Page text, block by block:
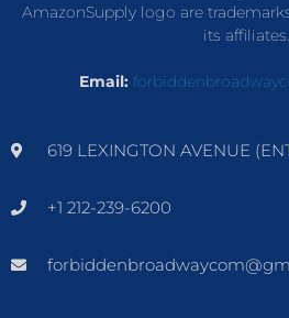
AmazonSupply logo are
its affiliates.
Email:
619 LEXINGTON AVENUE
+1 212-239-6200